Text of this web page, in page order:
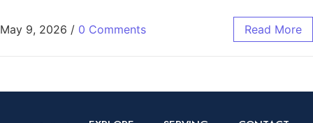
May 9, 2026 / 0 Comments Read More